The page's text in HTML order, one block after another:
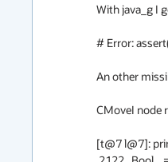
With java_g I
# Error:
An other
CMoveI node
[t@7 l@7]: